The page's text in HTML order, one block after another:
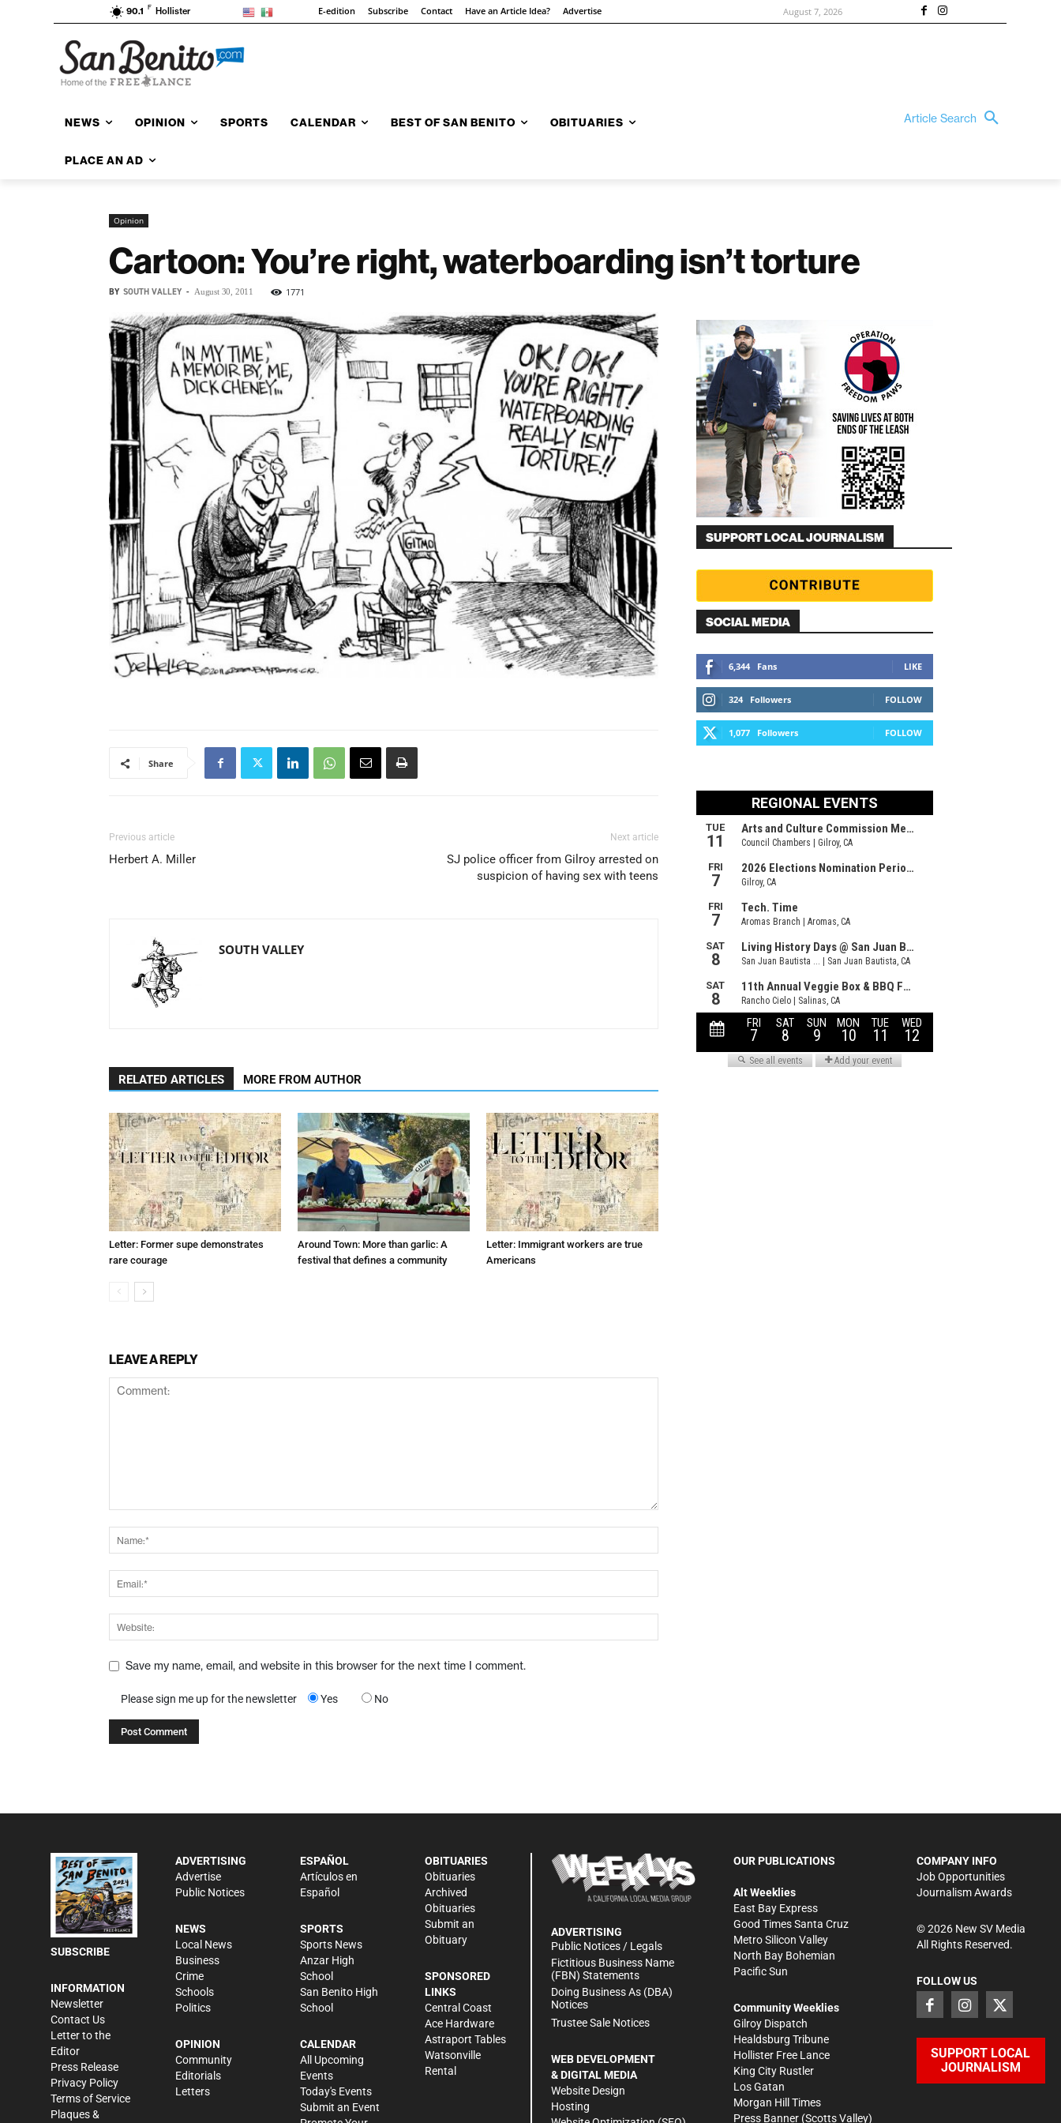
90.1 F Hollister E-edition Subscribe Contact Have an Article Idea? Advertise August 7, 2026
NEWS OPINION SPORTS CALENDAR BEST OF SAN BENITO OBITUARIES
PLACE AN AD
Article Search
Opinion
Cartoon: You’re right, waterboarding isn’t torture
BY SOUTH VALLEY - August 30, 2011 1771
Share
Previous article
Herbert A. Miller
Next article
SJ police officer from Gilroy arrested on
suspicion of having sex with teens
SOUTH VALLEY
RELATED ARTICLES MORE FROM AUTHOR
Letter: Former supe demonstrates
rare courage
Around Town: More than garlic: A
festival that defines a community
Letter: Immigrant workers are true
Americans
LEAVE A REPLY
Save my name, email, and website in this browser for the next time I comment.
Please sign me up for the newsletter Yes No
SUPPORT LOCAL JOURNALISM
SOCIAL MEDIA
6,344 Fans LIKE
324 Followers FOLLOW
1,077 Followers FOLLOW
SUBSCRIBE
INFORMATION
Newsletter
Contact Us
Letter to the
Editor
Press Release
Privacy Policy
Terms of Service
Plaques &
ADVERTISING
Advertise
Public Notices
NEWS
Local News
Business
Crime
Schools
Politics
OPINION
Community
Editorials
Letters
ESPAÑOL
Artículos en
Español
SPORTS
Sports News
Anzar High
School
San Benito High
School
CALENDAR
All Upcoming
Events
Today's Events
Submit an Event
OBITUARIES
Obituaries
Archived
Obituaries
Submit an
Obituary
SPONSORED
LINKS
Central Coast
Ace Hardware
Astraport Tables
Watsonville
Rental
ADVERTISING
Public Notices / Legals
Fictitious Business Name
(FBN) Statements
Doing Business As (DBA)
Notices
Trustee Sale Notices
WEB DEVELOPMENT
& DIGITAL MEDIA
Website Design
Hosting
OUR PUBLICATIONS
Alt Weeklies
East Bay Express
Good Times Santa Cruz
Metro Silicon Valley
North Bay Bohemian
Pacific Sun
Community Weeklies
Gilroy Dispatch
Healdsburg Tribune
Hollister Free Lance
King City Rustler
Los Gatan
Morgan Hill Times
Press Banner (Scotts Valley)
COMPANY INFO
Job Opportunities
Journalism Awards
©2026New SV Media
All Rights Reserved.
FOLLOW US
SUPPORT LOCAL
JOURNALISM